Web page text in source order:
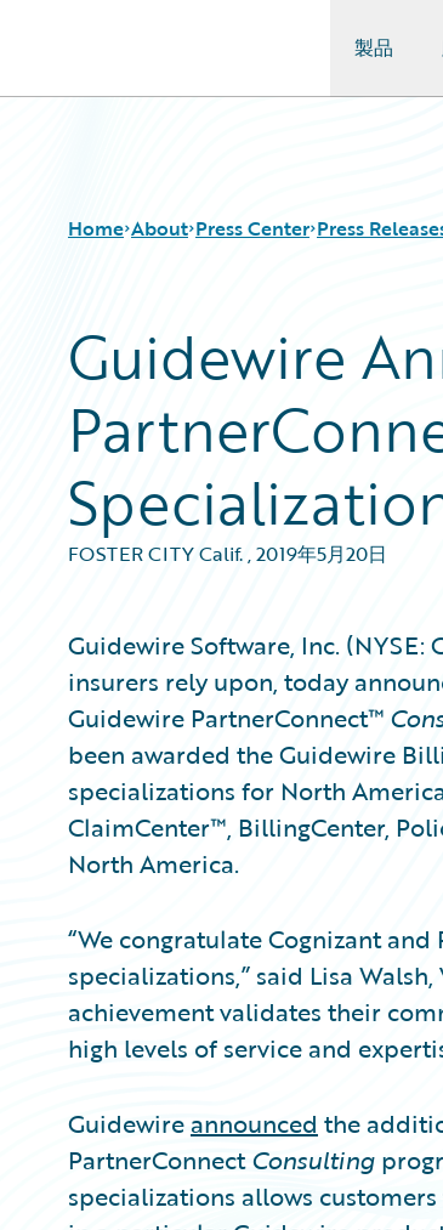
製品
Home About Press Center Press
Guidewire
FOSTER CITY Calif.,2019年5月20日
Guidewire Software, Inc.
insurers rely upon, today
Guidewire PartnerConnect™
been awarded the Guidewire
specializations for North
ClaimCenter™, BillingCenter,
North America.
“We congratulate Cognizant
specializations,” said Lisa
achievement validates their
high levels of service and
Guidewireannounced the
PartnerConnectConsulting
specializations allows